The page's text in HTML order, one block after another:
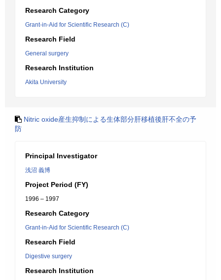
Research Category
Grant-in-Aid for Scientific Research (C)
Research Field
General surgery
Research Institution
Akita University
Nitric oxide産生抑制による生体部分肝移植後肝不全の予
防
Principal Investigator
浅沼 義博
Project Period (FY)
1996 – 1997
Research Category
Grant-in-Aid for Scientific Research (C)
Research Field
Digestive surgery
Research Institution